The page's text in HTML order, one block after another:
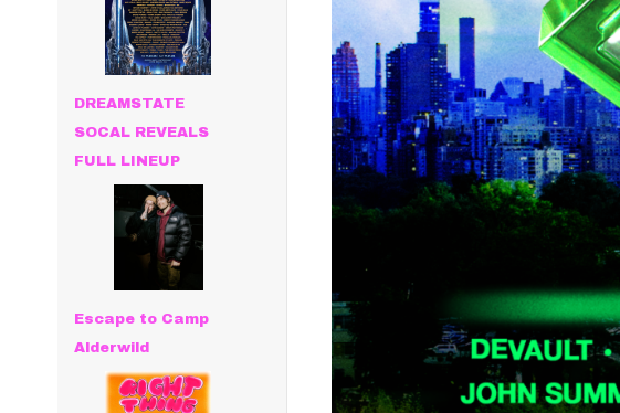
DREAMSTATE
SOCAL REVEALS
FULL LINEUP
Escape to Camp
Alderwild